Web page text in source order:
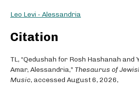
Leo Levi - Alessandria
Citation
TL, “Qedushah for Rosh Hashanah and
Amar, Alessandria,” Thesaurus of
Music, accessed August 6, 2026,